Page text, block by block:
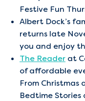
Festive Fun
Albert Dock’s
returns late
you and enjoy
The Reader at
of affordable
From
Bedtime